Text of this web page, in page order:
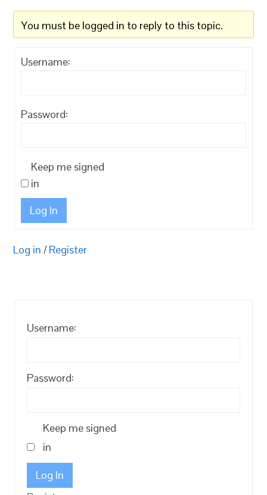
You must be logged in to reply to this topic.
Username:
Password:
Keep me signed
in
Log In
Log in / Register
Username:
Password:
Keep me signed
in
Log In